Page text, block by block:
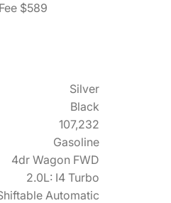
$589
Silver
Black
107,232
Gasoline
4dr Wagon FWD
2.0L: I4 Turbo
Automatic